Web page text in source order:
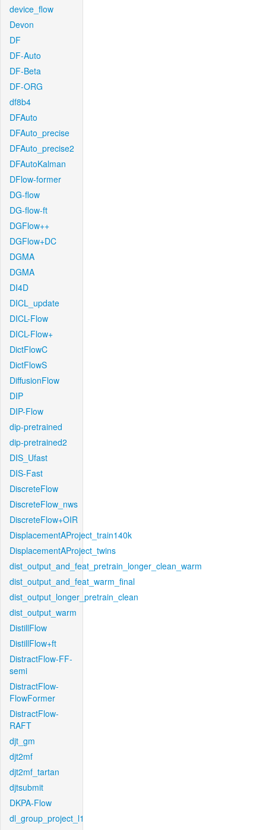
device_flow
Devon
DF
DF-Auto
DF-Beta
DF-ORG
df8b4
DFAuto
DFAuto_precise
DFAuto_precise2
DFAutoKalman
DFlow-former
DG-flow
DG-flow-ft
DGFlow++
DGFlow+DC
DGMA
DGMA
DI4D
DICL_update
DICL-Flow
DICL-Flow+
DictFlowC
DictFlowS
DiffusionFlow
DIP
DIP-Flow
dip-pretrained
dip-pretrained2
DIS_Ufast
DIS-Fast
DiscreteFlow
DiscreteFlow_nws
DiscreteFlow+OIR
DisplacementAProject_train140k
DisplacementAProject_twins
dist_output_and_feat_pretrain_longer_clean_warm
dist_output_and_feat_warm_final
dist_output_longer_pretrain_clean
dist_output_warm
DistillFlow
DistillFlow+ft
DistractFlow-FF-
semi
DistractFlow-
FlowFormer
DistractFlow-
RAFT
djt_gm
djt2mf
djt2mf_tartan
djtsubmit
DKPA-Flow
dl_group_project_l1